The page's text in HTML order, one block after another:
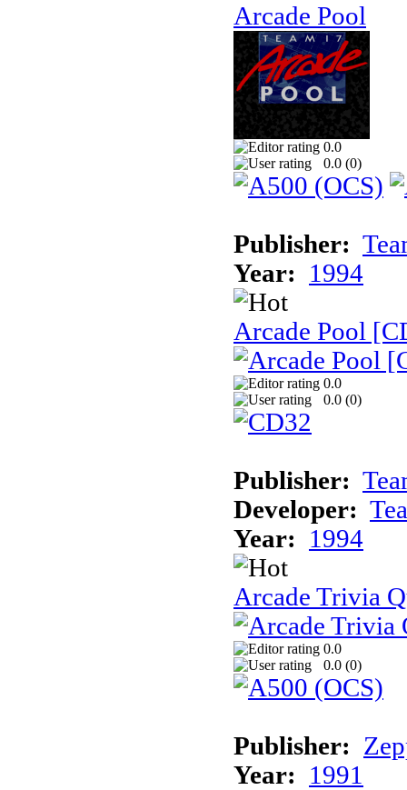
Arcade Pool
0.0
0.0 (0)
Publisher:
Year:
1994
Arcade Pool
0.0
0.0 (0)
Publisher:
Developer:
Year:
1994
Arcade Trivia
0.0
0.0 (0)
Publisher:
Year:
1991